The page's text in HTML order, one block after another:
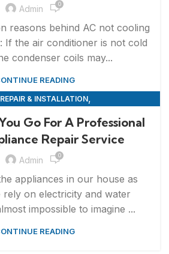
Admin 0
reasons behind AC not cooling
If the air conditioner is not cold
condenser coils may...
READING
& INSTALLATION,
Go For A Professional
Repair Service
Admin 0
appliances in our house as
rely on electricity and water
impossible to imagine ...
READING